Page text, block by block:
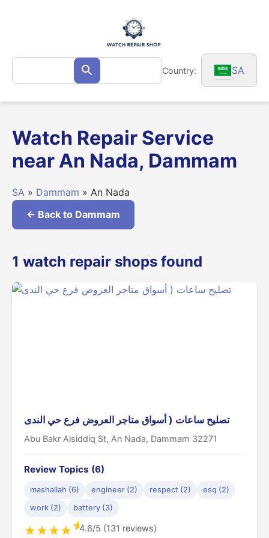
Search
for: Search Country: SA
Watch Repair Service
near An Nada, Dammam
SA » Dammam » An Nada
← Back to Dammam
1 watch repair shops found
تصليح ساعات ( أسواق متاجر العروض فرع حي الندى
Abu Bakr Alsiddiq St, An Nada, Dammam 32271
Review Topics (6)
mashallah (6) engineer (2) respect (2)
esq (2)
work (2)
battery (3)
★★★★★4.6/5 (131 reviews)